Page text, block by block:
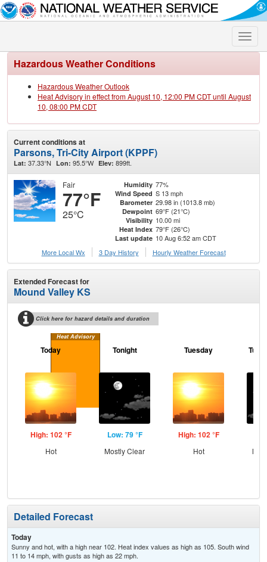
Toggle
Hazardous Weather Conditions
Hazardous Weather Outlook
Heat Advisory in effect from August 10, 12:00 PM CDT until August
10, 08:00 PM CDT
Current conditions at
Parsons, Tri-City Airport (KPPF)
Lat: 37.33°N Lon: 95.5°W Elev: 899ft.
Fair
77°F
25°C
Humidity 77%
Wind Speed S 13 mph
Barometer 29.98 in (1013.8 mb)
Dewpoint 69°F (21°C)
Visibility 10.00 mi
Heat Index 79°F (26°C)
Last update 10 Aug 6:52 am CDT
More Local Wx
3 Day History Hourly Weather Forecast
Extended Forecast for
Mound Valley KS
Click here for hazard details and duration
Heat Advisory
Today
High: 102 °F
Hot
Tonight
Low: 79 °F
Mostly Clear
Tuesday
High: 102 °F
Hot
Detailed Forecast
Today
Sunny and hot, with a high near 102. Heat index values as high as 105. South wind
11 to 14 mph, with gusts as high as 22 mph.